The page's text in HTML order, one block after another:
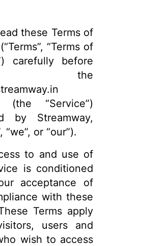
these Terms of
“Terms of
carefully before
the
(the “Service”)
by Streamway,
“we”, or “our”).
to and use of
is conditioned
acceptance of
with these
Terms apply
users and
wish to access